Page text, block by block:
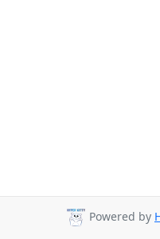
Powered by